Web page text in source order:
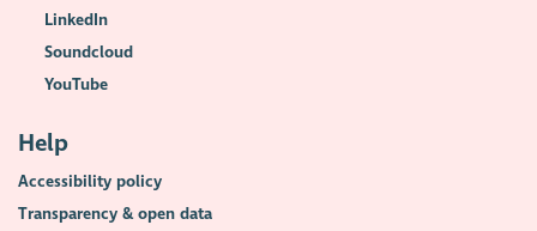
LinkedIn
Soundcloud
YouTube
Help
Accessibility policy
Transparency & open data